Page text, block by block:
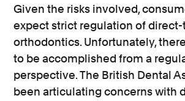
Given the risks involved,
expect strict regulation of
orthodontics. Unfortunately,
to be accomplished from a
perspective. The British Dental
been articulating concerns with